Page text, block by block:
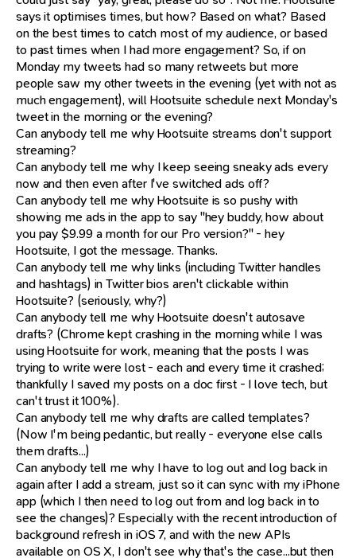
says it optimises times, but how? Based on what? Based
on the best times to catch most of my audience, or based
to past times when I had more engagement? So, if on
Monday my tweets had so many retweets but more
people saw my other tweets in the evening (yet with not as
much engagement), will Hootsuite schedule next Monday's
tweet in the morning or the evening?
Can anybody tell me why Hootsuite streams don't support
streaming?
Can anybody tell me why I keep seeing sneaky ads every
now and then even after I've switched ads off?
Can anybody tell me why Hootsuite is so pushy with
showing me ads in the app to say "hey buddy, how about
you pay $9.99 a month for our Pro version?" - hey
Hootsuite, I got the message. Thanks.
Can anybody tell me why links (including Twitter handles
and hashtags) in Twitter bios aren't clickable within
Hootsuite? (seriously, why?)
Can anybody tell me why Hootsuite doesn't autosave
drafts? (Chrome kept crashing in the morning while I was
using Hootsuite for work, meaning that the posts I was
trying to write were lost - each and every time it crashed;
thankfully I saved my posts on a doc first - I love tech, but
can't trust it 100%).
Can anybody tell me why drafts are called templates?
(Now I'm being pedantic, but really - everyone else calls
them drafts...)
Can anybody tell me why I have to log out and log back in
again after I add a stream, just so it can sync with my iPhone
app (which I then need to log out from and log back in to
see the changes)? Especially with the recent introduction of
background refresh in iOS 7, and with the new APIs
available on OS X, I don't see why that's the case...but then